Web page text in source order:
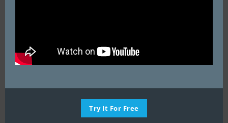
Transportation Rates in $/ mile per unit of
Flat Rate – actual point-to-point freight rate from
the Origin to the Destination regardless of
quantity (i.e., a truckload rate.)
Try It For Free